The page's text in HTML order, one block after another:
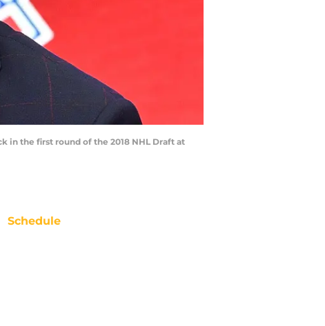
in the first round of the 2018 NHL Draft at
Schedule